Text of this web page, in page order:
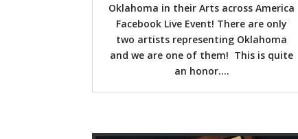
Oklahoma in their Arts across America
Facebook Live Event! There are only
two artists representing Oklahoma
and we are one of them! This is quite
an honor....